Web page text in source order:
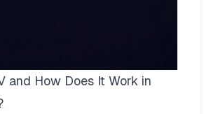
and How Does It Work in